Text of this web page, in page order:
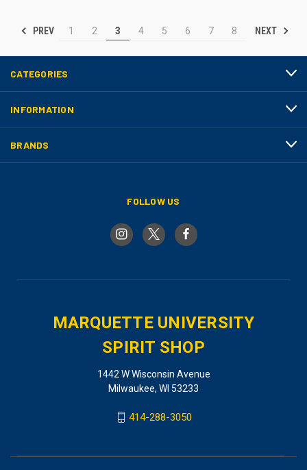
PREV 1 2 3 4 5 6 7 8 NEXT
CATEGORIES
INFORMATION
BRANDS
FOLLOW US
MARQUETTE UNIVERSITY
SPIRIT SHOP
1442 W Wisconsin Avenue
Milwaukee, WI 53233
414-288-3050